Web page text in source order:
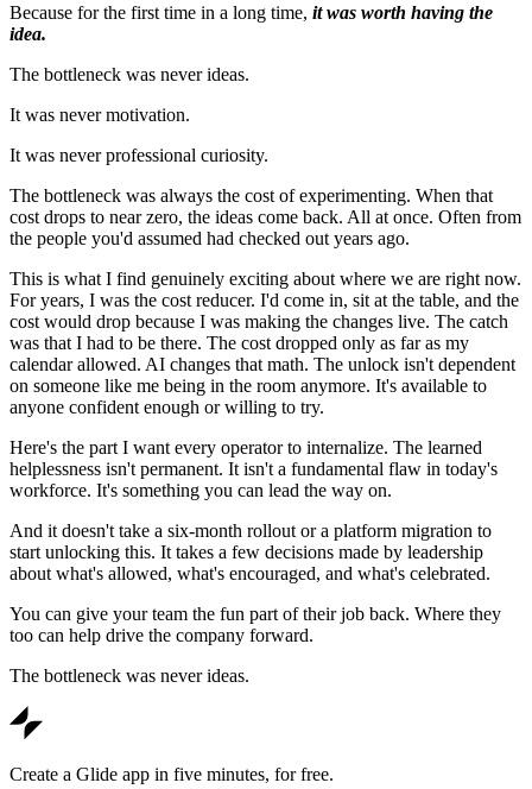
Because for the first time in a long time, it was worth having the
idea.
The bottleneck was never ideas.
It was never motivation.
It was never professional curiosity.
The bottleneck was always the cost of experimenting. When that
cost drops to near zero, the ideas come back. All at once. Often from
the people you'd assumed had checked out years ago.
This is what I find genuinely exciting about where we are right now.
For years, I was the cost reducer. I'd come in, sit at the table, and the
cost would drop because I was making the changes live. The catch
was that I had to be there. The cost dropped only as far as my
calendar allowed. AI changes that math. The unlock isn't dependent
on someone like me being in the room anymore. It's available to
anyone confident enough or willing to try.
Here's the part I want every operator to internalize. The learned
helplessness isn't permanent. It isn't a fundamental flaw in today's
workforce. It's something you can lead the way on.
And it doesn't take a six-month rollout or a platform migration to
start unlocking this. It takes a few decisions made by leadership
about what's allowed, what's encouraged, and what's celebrated.
You can give your team the fun part of their job back. Where they
too can help drive the company forward.
The bottleneck was never ideas.
Create a Glide app in five minutes, for free.